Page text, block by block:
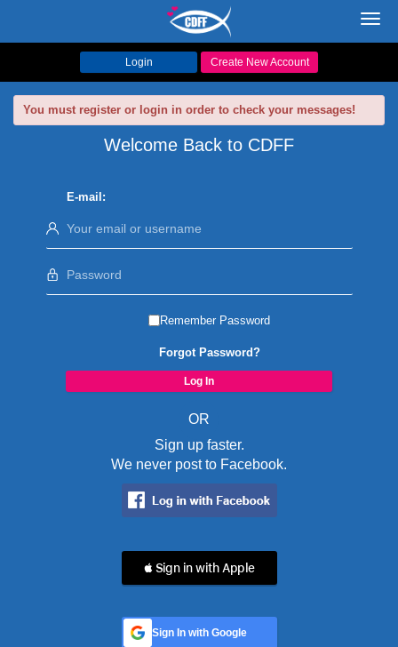
Login Create New Account
You must register or login in order to check your messages!
Welcome Back to CDFF
E-mail:
Remember Password
Forgot Password?
OR
Sign up faster.
We never post to Facebook.
 Sign in with Apple
Sign In with Google